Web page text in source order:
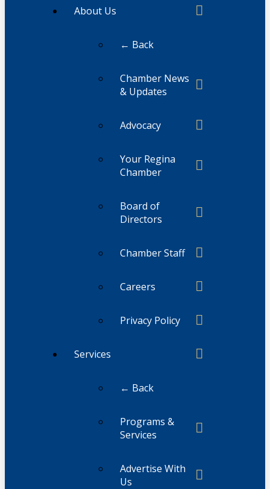
About Us
← Back
Chamber News
& Updates
Advocacy
Your Regina
Chamber
Board of
Directors
Chamber Staff
Careers
Privacy Policy
Services
← Back
Programs &
Services
Advertise With
Us